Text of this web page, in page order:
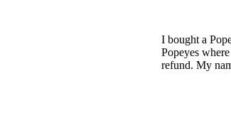
I bought a
Popeyes
refund. My